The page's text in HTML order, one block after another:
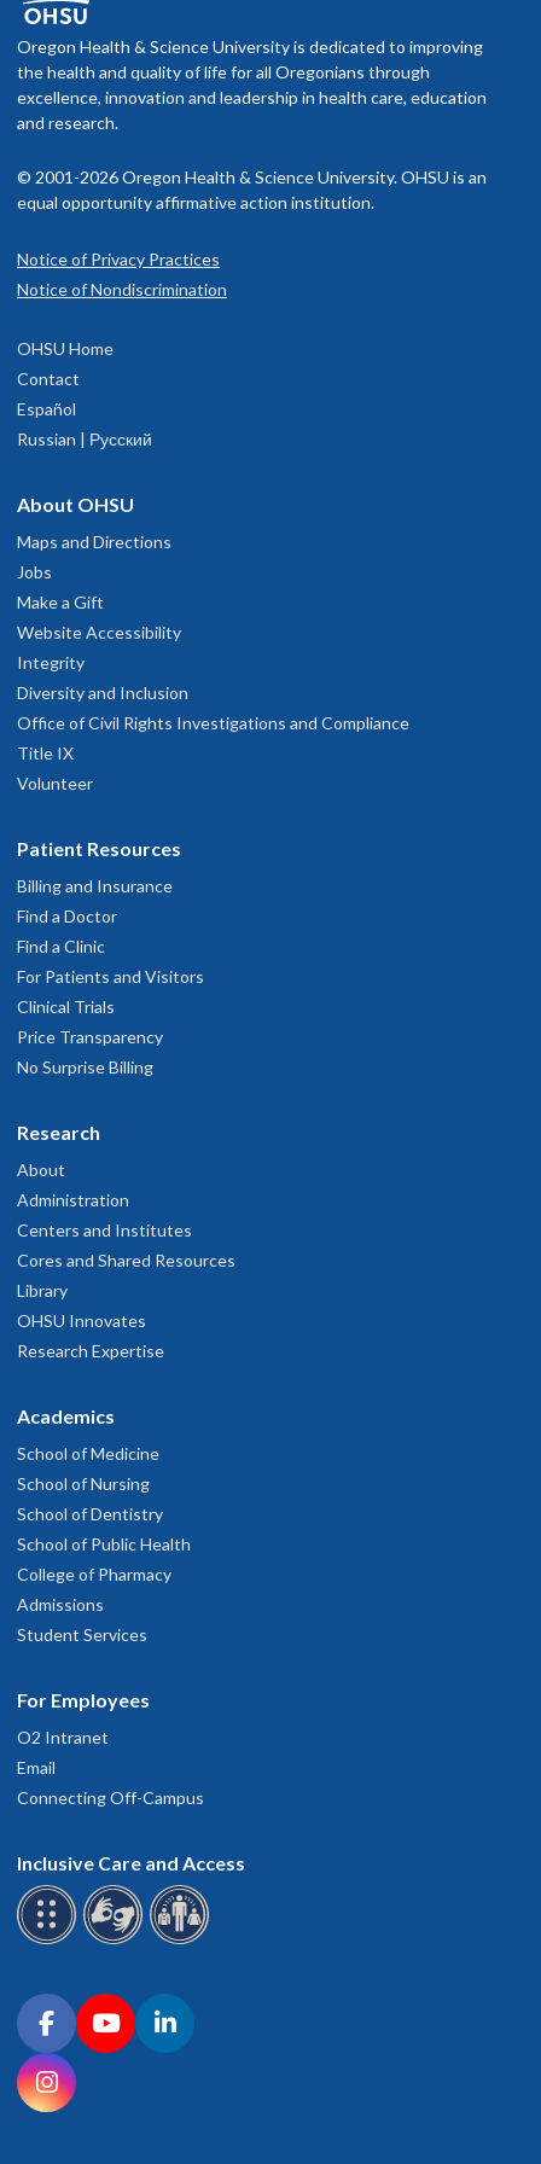
OHSU Doernbecher Children's Hospital,
S.W. Campus Drive
, OR
OHSU Neurosurgery Clinic, South
Waterfront
S. Bond Avenue
floor
Advice and Referral Service
you schedule an appointment and your health insurance does not
OHSU Health, you may have to pay more than if you go to a
in your insurance network.
ourbilling and insurance page
Oregon Health & Science University is dedicated to improving
the health and quality of life for all Oregonians through
excellence, innovation and leadership in health care, education
and research.
© 2001-2026 Oregon Health & Science University. OHSU is an
equal opportunity affirmative action institution.
Notice of Privacy Practices
Notice of Nondiscrimination
OHSU Home
Contact
Español
Russian | Русский
About OHSU
Maps and Directions
Jobs
Make a Gift
Website Accessibility
Integrity
Diversity and Inclusion
Office of Civil Rights Investigations and Compliance
Title IX
Volunteer
Patient Resources
Billing and Insurance
Find a Doctor
Find a Clinic
For Patients and Visitors
Clinical Trials
Price Transparency
No Surprise Billing
Research
About
Administration
Centers and Institutes
Cores and Shared Resources
Library
OHSU Innovates
Research Expertise
Academics
School of Medicine
School of Nursing
School of Dentistry
School of Public Health
College of Pharmacy
Admissions
Student Services
For Employees
O2 Intranet
Email
Connecting Off-Campus
Inclusive Care and Access
Connect with OHSU on social media
FacebookYouTubeLinkedIn
Instagram